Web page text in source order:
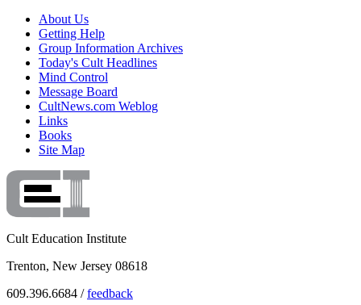
About Us
Getting Help
Group Information Archives
Today's Cult Headlines
Mind Control
Message Board
CultNews.com Weblog
Links
Books
Site Map
Cult Education Institute
Trenton, New Jersey 08618
609.396.6684 /feedback